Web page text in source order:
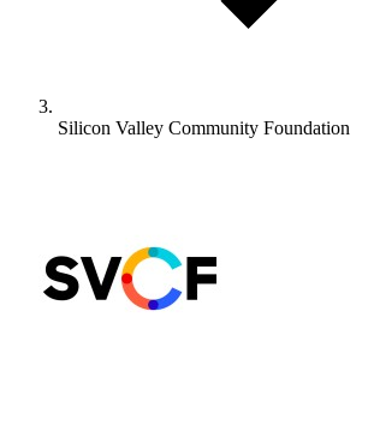
Silicon Valley Community Foundation